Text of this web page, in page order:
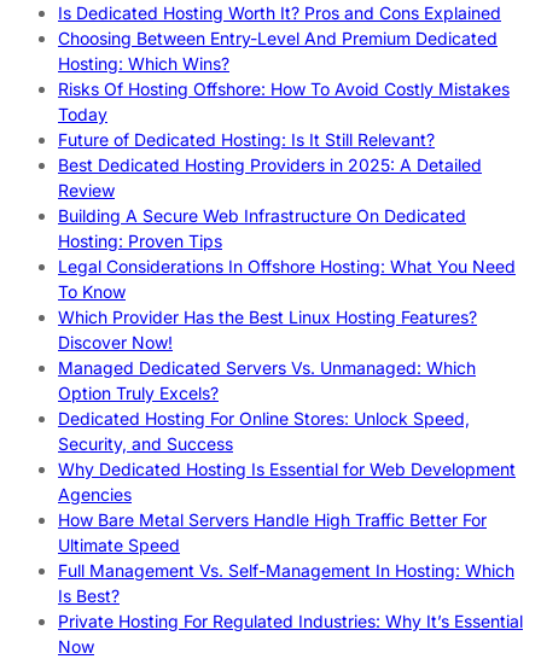
Is Dedicated Hosting Worth It? Pros and Cons Explained
Choosing Between Entry-Level And Premium Dedicated
Hosting: Which Wins?
Risks Of Hosting Offshore: How To Avoid Costly Mistakes
Today
Future of Dedicated Hosting: Is It Still Relevant?
Best Dedicated Hosting Providers in 2025: A Detailed
Review
Building A Secure Web Infrastructure On Dedicated
Hosting: Proven Tips
Legal Considerations In Offshore Hosting: What You Need
To Know
Which Provider Has the Best Linux Hosting Features?
Discover Now!
Managed Dedicated Servers Vs. Unmanaged: Which
Option Truly Excels?
Dedicated Hosting For Online Stores: Unlock Speed,
Security, and Success
Why Dedicated Hosting Is Essential for Web Development
Agencies
How Bare Metal Servers Handle High Traffic Better For
Ultimate Speed
Full Management Vs. Self-Management In Hosting: Which
Is Best?
Private Hosting For Regulated Industries: Why It’s Essential
Now